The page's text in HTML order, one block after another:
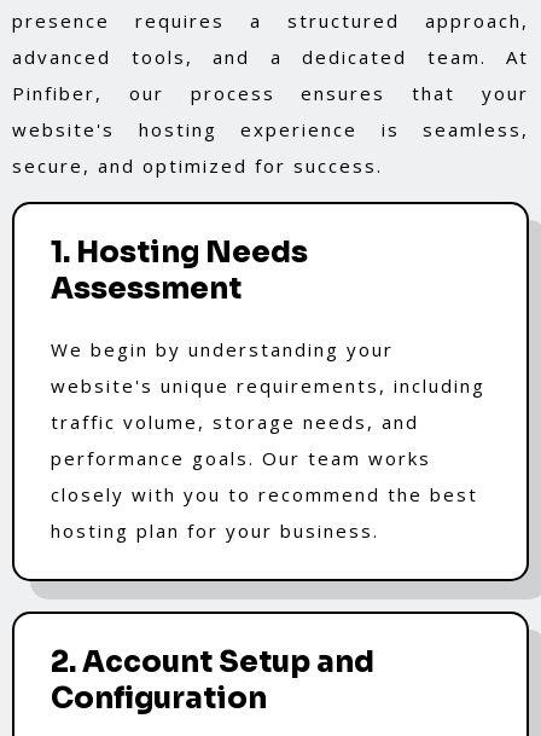
presence requires a structured approach,
advanced tools, and a dedicated team. At
Pinfiber, our process ensures that your
website's hosting experience is seamless,
secure, and optimized for success.
1. Hosting Needs
Assessment
We begin by understanding your
website's unique requirements, including
traffic volume, storage needs, and
performance goals. Our team works
closely with you to recommend the best
hosting plan for your business.
2. Account Setup and
Configuration